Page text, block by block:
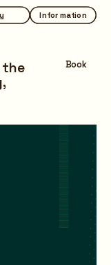
Information
Information
the Book